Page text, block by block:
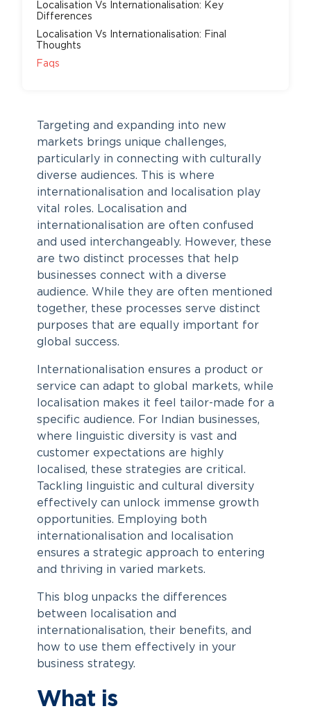
Localisation Vs Internationalisation: Key
Differences
Localisation Vs Internationalisation: Final
Thoughts
Faqs
Targeting and expanding into new
markets brings unique challenges,
particularly in connecting with culturally
diverse audiences. This is where
internationalisation and localisation play
vital roles. Localisation and
internationalisation are often confused
and used interchangeably. However, these
are two distinct processes that help
businesses connect with a diverse
audience. While they are often mentioned
together, these processes serve distinct
purposes that are equally important for
global success.
Internationalisation ensures a product or
service can adapt to global markets, while
localisation makes it feel tailor-made for a
specific audience. For Indian businesses,
where linguistic diversity is vast and
customer expectations are highly
localised, these strategies are critical.
Tackling linguistic and cultural diversity
effectively can unlock immense growth
opportunities. Employing both
internationalisation and localisation
ensures a strategic approach to entering
and thriving in varied markets.
This blog unpacks the differences
between localisation and
internationalisation, their benefits, and
how to use them effectively in your
business strategy.
What is